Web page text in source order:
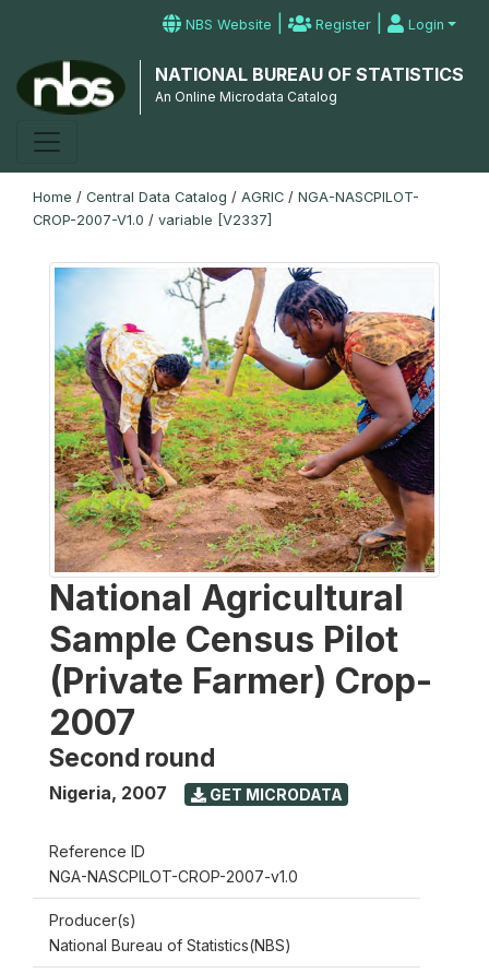
NBS Website | Register | Login
NATIONAL BUREAU OF STATISTICS
An Online Microdata Catalog
Home / Central Data Catalog / AGRIC / NGA-NASCPILOT-
CROP-2007-V1.0 / variable [V2337]
National Agricultural
Sample Census Pilot
(Private Farmer) Crop-
2007
Second round
Nigeria, 2007 GET MICRODATA
Reference ID
NGA-NASCPILOT-CROP-2007-v1.0
Producer(s)
National Bureau of Statistics(NBS)